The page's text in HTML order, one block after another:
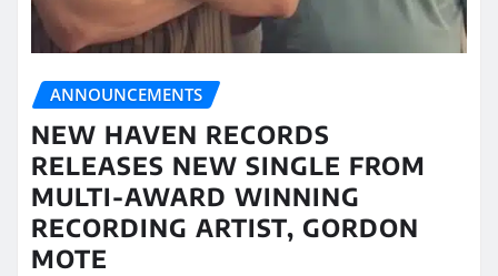
ANNOUNCEMENTS
NEW HAVEN RECORDS
RELEASES NEW SINGLE FROM
MULTI-AWARD WINNING
RECORDING ARTIST, GORDON
MOTE